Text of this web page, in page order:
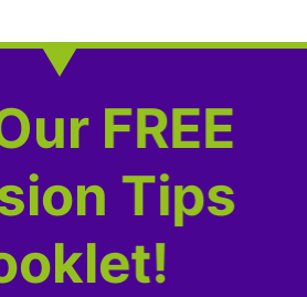
FREE
Tips